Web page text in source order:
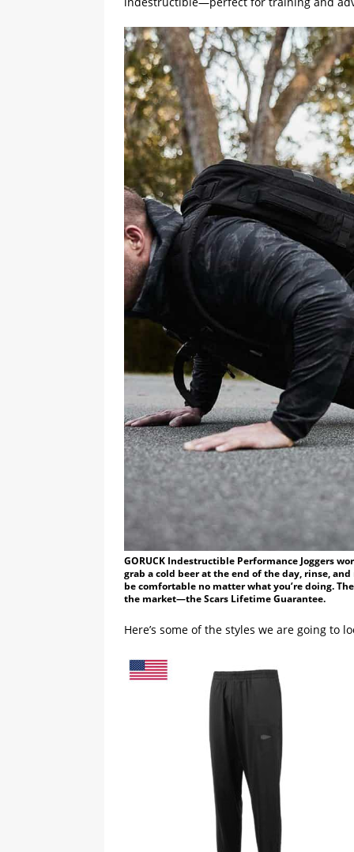
GORUCK Indestructible Performance Joggers
grab a cold beer at the end of the day, rinse,
be comfortable no matter what you’re doing.
the market—the Scars Lifetime Guarantee.
Here’s some of the styles we are going to